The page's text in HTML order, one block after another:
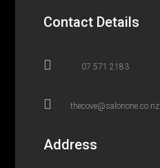
Contact Details
 07 571 2183
 thecove@salonone.co.nz
Address